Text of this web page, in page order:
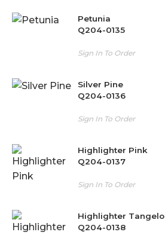
Petunia
Q204-0135
Sign In To Order
Silver Pine
Q204-0136
Sign In To Order
Highlighter Pink
Q204-0137
Sign In To Order
Highlighter Tangelo
Q204-0138